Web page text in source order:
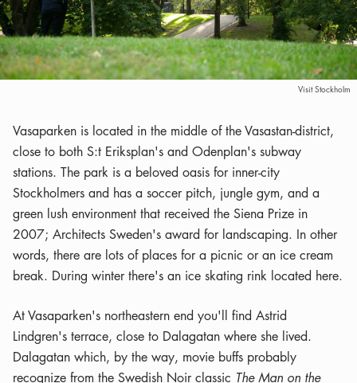
Visit Stockholm
Vasaparken is located in the middle of the Vasastan-district,
close to both S:t Eriksplan's and Odenplan's subway
stations. The park is a beloved oasis for inner-city
Stockholmers and has a soccer pitch, jungle gym, and a
green lush environment that received the Siena Prize in
2007; Architects Sweden's award for landscaping. In other
words, there are lots of places for a picnic or an ice cream
break. During winter there's an ice skating rink located here.
At Vasaparken's northeastern end you'll find Astrid
Lindgren's terrace, close to Dalagatan where she lived.
Dalagatan which, by the way, movie buffs probably
recognize from the Swedish Noir classic The Man on the